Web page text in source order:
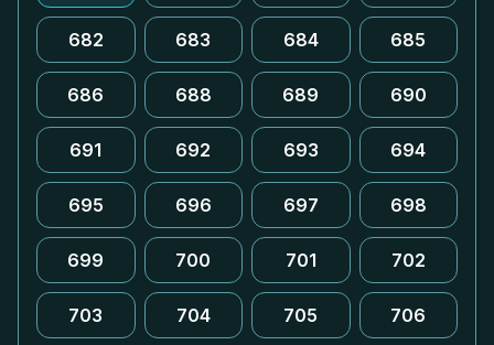
682 683 684 685
686 688 689 690
691 692 693 694
695 696 697 698
699 700 701 702
703 704 705 706